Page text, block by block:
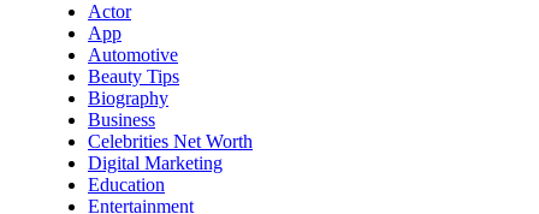
Actor
App
Automotive
Beauty Tips
Biography
Business
Celebrities Net Worth
Digital Marketing
Education
Entertainment